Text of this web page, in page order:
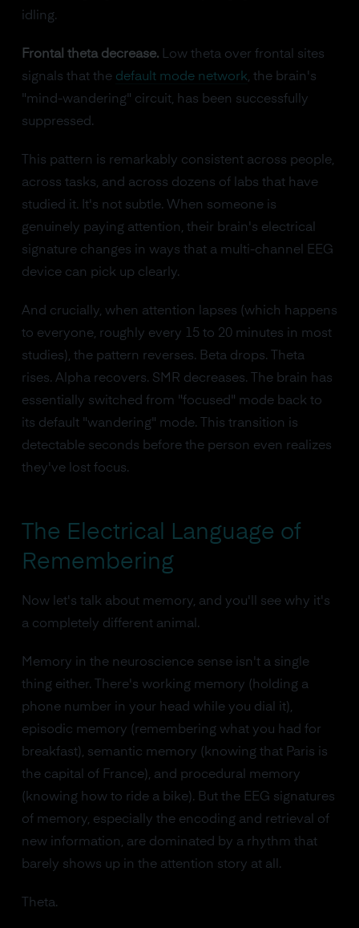
idling.
Frontal theta decrease.Low theta over frontal sites
signals that the default mode network, the brain's
"mind-wandering" circuit, has been successfully
suppressed.
This pattern is remarkably consistent across people,
across tasks, and across dozens of labs that have
studied it. It's not subtle. When someone is
genuinely paying attention, their brain's electrical
signature changes in ways that a multi-channel EEG
device can pick up clearly.
And crucially, when attention lapses (which happens
to everyone, roughly every 15 to 20 minutes in most
studies), the pattern reverses. Beta drops. Theta
rises. Alpha recovers. SMR decreases. The brain has
essentially switched from "focused" mode back to
its default "wandering" mode. This transition is
detectable seconds before the person even realizes
they've lost focus.
The Electrical Language of
Remembering
Now let's talk about memory, and you'll see why it's
a completely different animal.
Memory in the neuroscience sense isn't a single
thing either. There's working memory (holding a
phone number in your head while you dial it),
episodic memory (remembering what you had for
breakfast), semantic memory (knowing that Paris is
the capital of France), and procedural memory
(knowing how to ride a bike). But the EEG signatures
of memory, especially the encoding and retrieval of
new information, are dominated by a rhythm that
barely shows up in the attention story at all.
Theta.